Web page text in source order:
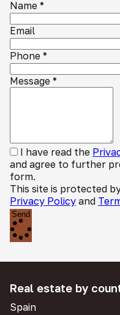
Name *
Email
Phone *
Message *
I have read the
and agree to further
form.
This site is protected
Privacy Policy and
Send
Real estate by
Spain